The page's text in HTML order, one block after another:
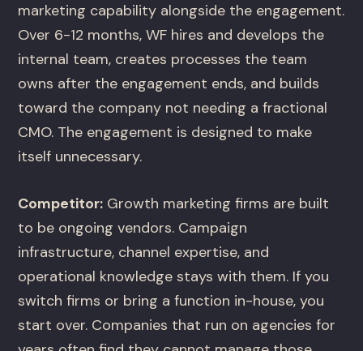
marketing capability alongside the engagement.
Over 6-12 months, WF hires and develops the
internal team, creates processes the team
owns after the engagement ends, and builds
toward the company not needing a fractional
CMO. The engagement is designed to make
itself unnecessary.
Competitor: Growth marketing firms are built
to be ongoing vendors. Campaign
infrastructure, channel expertise, and
operational knowledge stays with them. If you
switch firms or bring a function in-house, you
start over. Companies that run on agencies for